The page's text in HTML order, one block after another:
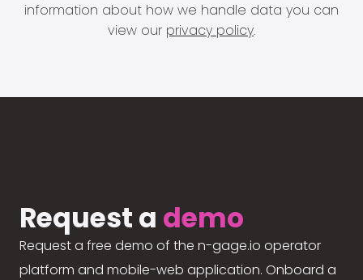
information about how we handle data you can
view our privacy policy.
Request a demo
Request a free demo of the n-gage.io operator
platform and mobile-web application. Onboard a